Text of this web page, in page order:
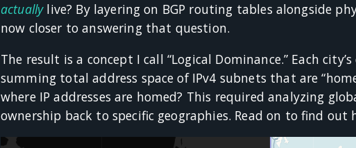
actuallylive? By layering on BGP routing tables alongside
now closer to answering that question.
The result is a concept I call “Logical Dominance.” Each
summing total address space of IPv4 subnets that are
where IP addresses are homed? This required analyzing
ownership back to specific geographies. Read on to find out